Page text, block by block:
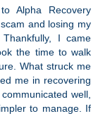
Alpha Recovery
and losing my
I came
the time to walk
What struck me
me in recovering
well,
to manage. If